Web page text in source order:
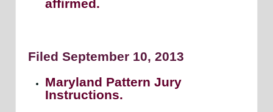
affirmed.
Filed September 10, 2013
Maryland Pattern Jury
Instructions.